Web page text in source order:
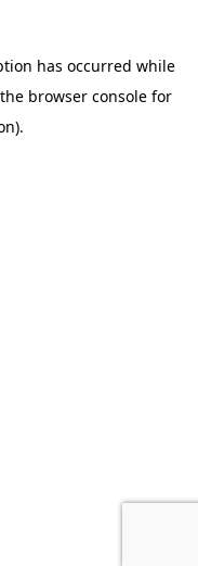
has occurred while
browser console for